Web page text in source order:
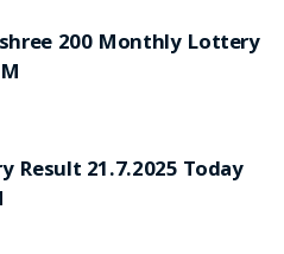
200 Monthly Lottery
Result 21.7.2025 Today